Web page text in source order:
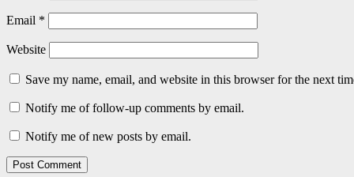
Email *
Website
Save my name, email, and website in this browser for the next
Notify me of follow-up comments by email.
Notify me of new posts by email.